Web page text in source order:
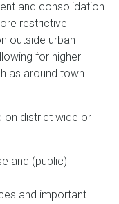
and consolidation.
restrictive
outside urban
for higher
as around town
on district wide or
and (public)
and important